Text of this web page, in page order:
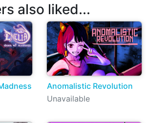
also liked...
Anomalistic Revolution
Unavailable